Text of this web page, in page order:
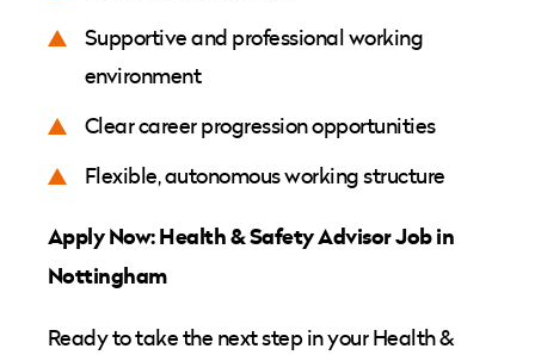
Supportive and professional working
environment
Clear career progression opportunities
Flexible, autonomous working structure
Apply Now: Health & Safety Advisor Job in
Nottingham
Ready to take the next step in your Health &